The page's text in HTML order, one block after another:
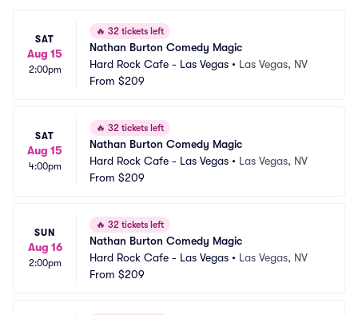
SAT
Aug 15
2:00pm
🔥 32 tickets left
Nathan Burton Comedy Magic
Hard Rock Cafe - Las Vegas • Las Vegas, NV
From $209
SAT
Aug 15
4:00pm
🔥 32 tickets left
Nathan Burton Comedy Magic
Hard Rock Cafe - Las Vegas • Las Vegas, NV
From $209
SUN
Aug 16
2:00pm
🔥 32 tickets left
Nathan Burton Comedy Magic
Hard Rock Cafe - Las Vegas • Las Vegas, NV
From $209